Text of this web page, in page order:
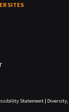
SITES
Statement| Diversity,